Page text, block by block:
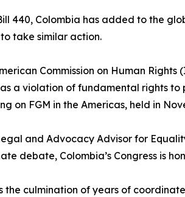
440, Colombia has added to the
take similar action.
Commission on Human
a violation of fundamental rights
on FGM in the Americas, held in
and Advocacy Advisor for
debate, Colombia’s Congress is
the culmination of years of